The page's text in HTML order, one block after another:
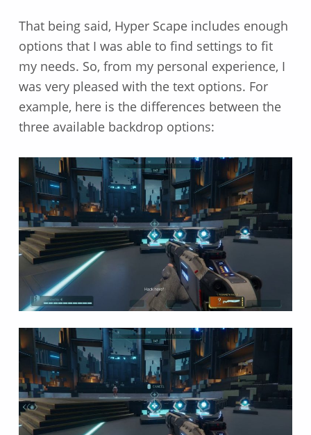
That being said, Hyper Scape includes enough
options that I was able to find settings to fit
my needs. So, from my personal experience, I
was very pleased with the text options. For
example, here is the differences between the
three available backdrop options: